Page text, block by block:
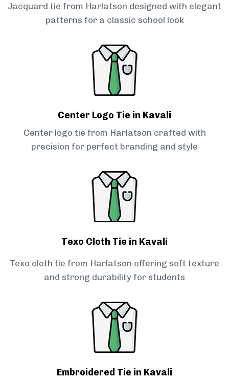
Jacquard tie from Harlatson designed with elegant
patterns for a classic school look
Center Logo Tie in Kavali
Center logo tie from Harlatson crafted with
precision for perfect branding and style
Texo Cloth Tie in Kavali
Texo cloth tie from Harlatson offering soft texture
and strong durability for students
Embroidered Tie in Kavali